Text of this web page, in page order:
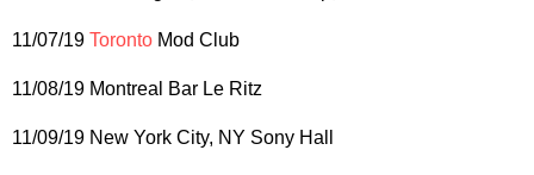
11/07/19 Toronto Mod Club
11/08/19 Montreal Bar Le Ritz
11/09/19 New York City, NY Sony Hall